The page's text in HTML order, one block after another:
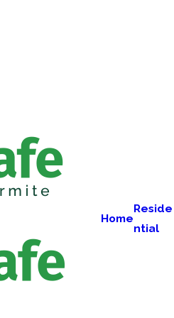
Home
Reside
ntial